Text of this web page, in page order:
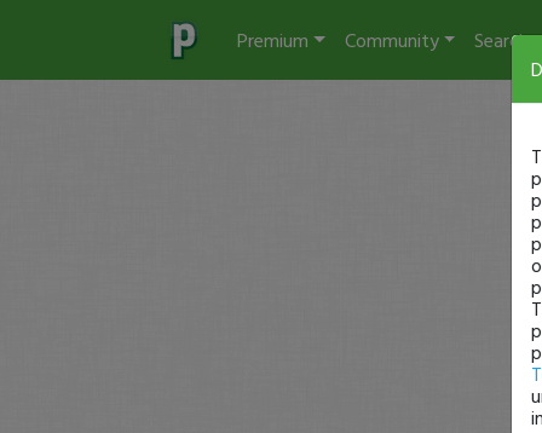
Premium Community Search